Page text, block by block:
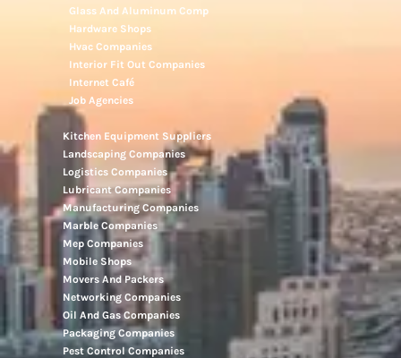
Glass And Aluminum Comp
Hardware Shops
Hvac Companies
Interior Fit Out Companies
Internet Café
Job Agencies
Kitchen Equipment Suppliers
Landscaping Companies
Logistics Companies
Lubricant Companies
Manufacturing Companies
Marble Companies
Mep Companies
Mobile Shops
Movers And Packers
Networking Companies
Oil And Gas Companies
Packaging Companies
Pest Control Companies